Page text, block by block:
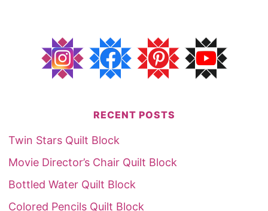
RECENT POSTS
Twin Stars Quilt Block
Movie Director’s Chair Quilt Block
Bottled Water Quilt Block
Colored Pencils Quilt Block